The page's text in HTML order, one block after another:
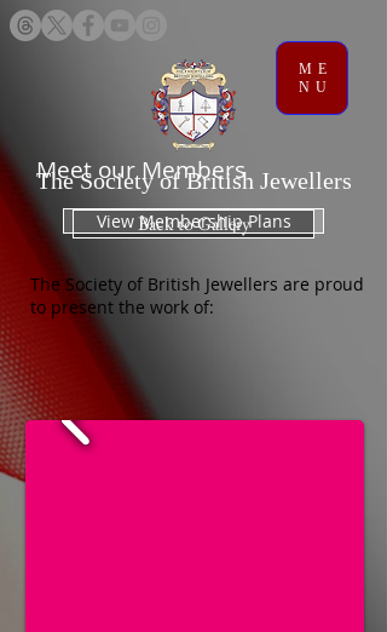
The Society of British Jewellers
View Membership Plans
ME
NU
Meet our Members
Back to Gallery
The Society of British Jewellers are proud
to present the work of: